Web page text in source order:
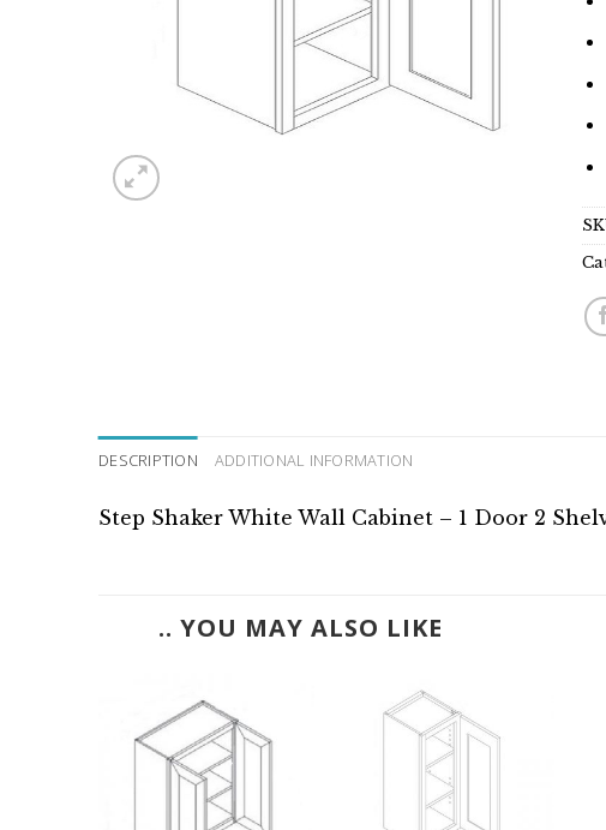
DESCRIPTION ADDITIONAL INFORMATION
Step Shaker White Wall Cabinet – 1 Door 2
.. YOU MAY ALSO LIKE